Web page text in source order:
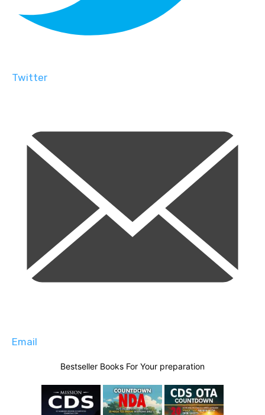
Twitter
Email
Bestseller Books For Your preparation